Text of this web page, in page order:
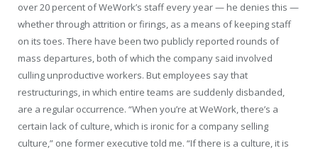
over 20 percent of WeWork’s staff every year — he denies this —
whether through attrition or firings, as a means of keeping staff
on its toes. There have been two publicly reported rounds of
mass departures, both of which the company said involved
culling unproductive workers. But employees say that
restructurings, in which entire teams are suddenly disbanded,
are a regular occurrence. “When you’re at WeWork, there’s a
certain lack of culture, which is ironic for a company selling
culture,” one former executive told me. “If there is a culture, it is